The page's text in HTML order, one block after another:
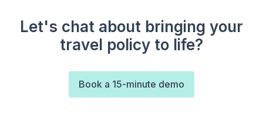
Let's chat about bringing your
travel policy to life?
Book a 15-minute demo